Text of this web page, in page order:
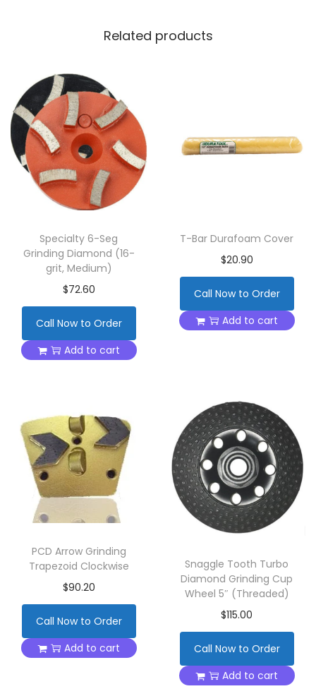
Related products
Specialty 6-Seg
Grinding Diamond (16-
grit, Medium)
$72.60
Call Now to Order
Add to cart
T-Bar Durafoam Cover
$20.90
Call Now to Order
Add to cart
PCD Arrow Grinding
Trapezoid Clockwise
$90.20
Call Now to Order
Add to cart
Snaggle Tooth Turbo
Diamond Grinding Cup
Wheel 5″ (Threaded)
$115.00
Call Now to Order
Add to cart